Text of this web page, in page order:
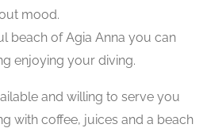
mood.
beach of Agia Anna you can
enjoying your diving.
and willing to serve you
with coffee, juices and a beach